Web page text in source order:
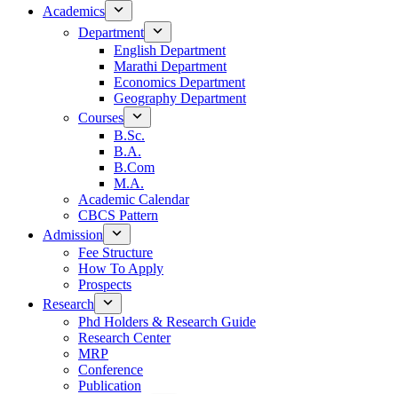
Academics
Department
English Department
Marathi Department
Economics Department
Geography Department
Courses
B.Sc.
B.A.
B.Com
M.A.
Academic Calendar
CBCS Pattern
Admission
Fee Structure
How To Apply
Prospects
Research
Phd Holders & Research Guide
Research Center
MRP
Conference
Publication